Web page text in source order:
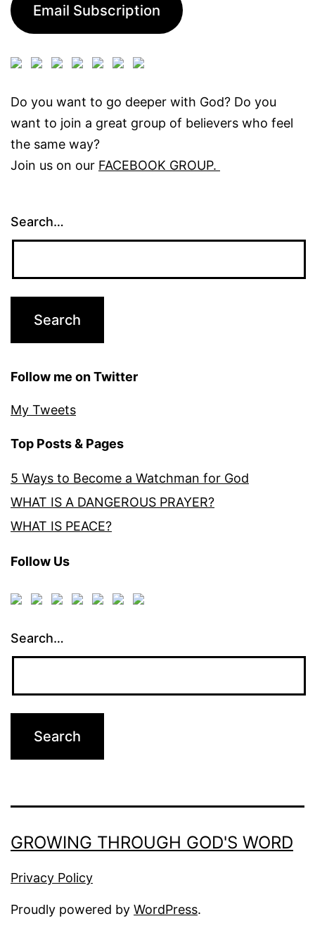
Email Subscription
Do you want to go deeper with God? Do you
want to join a great group of believers who feel
the same way?
Join us on our FACEBOOK GROUP.
Search…
Follow me on Twitter
My Tweets
Top Posts & Pages
5 Ways to Become a Watchman for God
WHAT IS A DANGEROUS PRAYER?
WHAT IS PEACE?
Follow Us
Search…
GROWING THROUGH GOD'S WORD
Privacy Policy
Proudly powered by WordPress.